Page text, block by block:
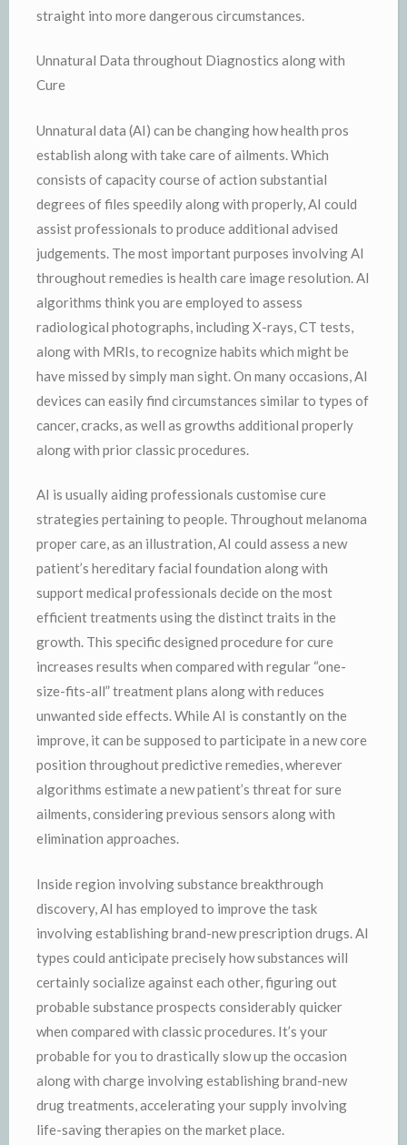
straight into more dangerous circumstances.
Unnatural Data throughout Diagnostics along with
Cure
Unnatural data (AI) can be changing how health pros
establish along with take care of ailments. Which
consists of capacity course of action substantial
degrees of files speedily along with properly, AI could
assist professionals to produce additional advised
judgements. The most important purposes involving AI
throughout remedies is health care image resolution. AI
algorithms think you are employed to assess
radiological photographs, including X-rays, CT tests,
along with MRIs, to recognize habits which might be
have missed by simply man sight. On many occasions, AI
devices can easily find circumstances similar to types of
cancer, cracks, as well as growths additional properly
along with prior classic procedures.
AI is usually aiding professionals customise cure
strategies pertaining to people. Throughout melanoma
proper care, as an illustration, AI could assess a new
patient’s hereditary facial foundation along with
support medical professionals decide on the most
efficient treatments using the distinct traits in the
growth. This specific designed procedure for cure
increases results when compared with regular “one-
size-fits-all” treatment plans along with reduces
unwanted side effects. While AI is constantly on the
improve, it can be supposed to participate in a new core
position throughout predictive remedies, wherever
algorithms estimate a new patient’s threat for sure
ailments, considering previous sensors along with
elimination approaches.
Inside region involving substance breakthrough
discovery, AI has employed to improve the task
involving establishing brand-new prescription drugs. AI
types could anticipate precisely how substances will
certainly socialize against each other, figuring out
probable substance prospects considerably quicker
when compared with classic procedures. It’s your
probable for you to drastically slow up the occasion
along with charge involving establishing brand-new
drug treatments, accelerating your supply involving
life-saving therapies on the market place.